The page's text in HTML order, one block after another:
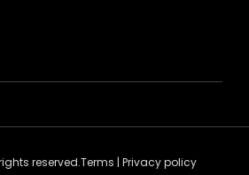
reserved.Terms | Privacy policy